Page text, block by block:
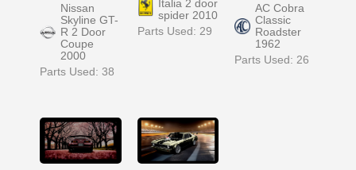
Nissan
Skyline GT-
R 2 Door
Coupe
2000
Parts Used: 38
Italia 2 door
spider 2010
Parts Used: 29
AC Cobra
Classic
Roadster
1962
Parts Used: 26